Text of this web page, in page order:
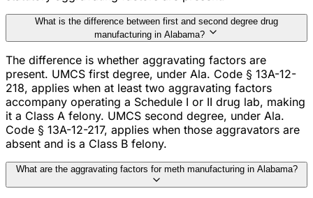
What is the difference between first and second degree drug
manufacturing in Alabama?
The difference is whether aggravating factors are
present. UMCS first degree, under Ala. Code § 13A-12-
218, applies when at least two aggravating factors
accompany operating a Schedule I or II drug lab, making
it a Class A felony. UMCS second degree, under Ala.
Code § 13A-12-217, applies when those aggravators are
absent and is a Class B felony.
What are the aggravating factors for meth manufacturing in Alabama?